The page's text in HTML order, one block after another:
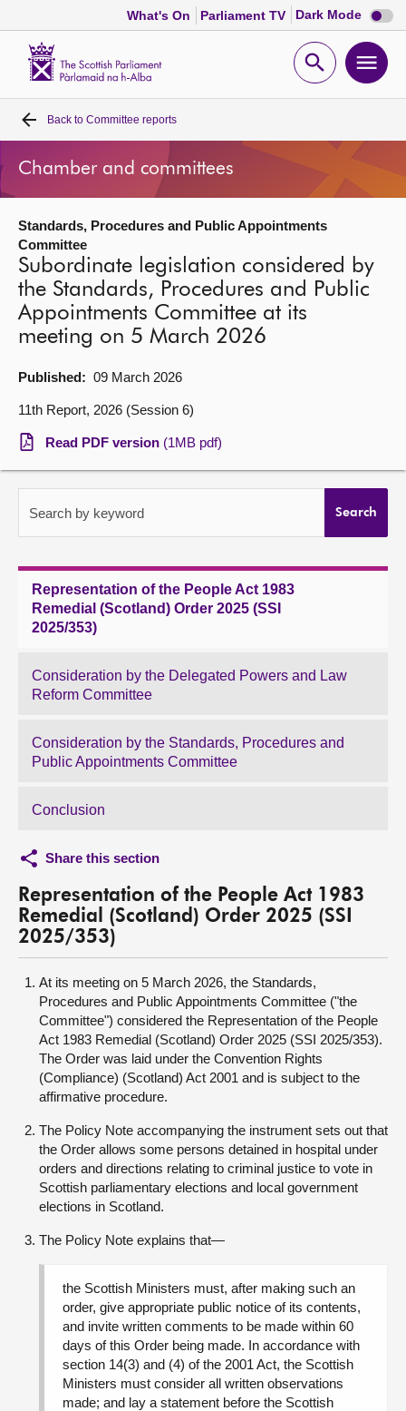
What's On Parliament TV Dark Mode Dark
mode
Open
Home
Bills and laws
MSPs
Chamber and committees
Get involved
Visit
About
Contact us
Back to Committee reports
Chamber and committees
Standards, Procedures and Public Appointments
Committee
Subordinate legislation considered by
the Standards, Procedures and Public
Appointments Committee at its
meeting on 5 March 2026
Published: 09 March 2026
11th Report, 2026 (Session 6)
Read PDF version (1MB pdf)
Search by keyword Search
Representation of the People Act 1983
Remedial (Scotland) Order 2025 (SSI
2025/353)
Consideration by the Delegated Powers and Law
Reform Committee
Consideration by the Standards, Procedures and
Public Appointments Committee
Conclusion
Share this section
Representation of the People Act 1983
Remedial (Scotland) Order 2025 (SSI
2025/353)
At its meeting on 5 March 2026, the Standards,
Procedures and Public Appointments Committee ("the
Committee") considered the Representation of the People
Act 1983 Remedial (Scotland) Order 2025 (SSI 2025/353).
The Order was laid under the Convention Rights
(Compliance) (Scotland) Act 2001 and is subject to the
affirmative procedure.
The Policy Note accompanying the instrument sets out that
the Order allows some persons detained in hospital under
orders and directions relating to criminal justice to vote in
Scottish parliamentary elections and local government
elections in Scotland.
The Policy Note explains that—
the Scottish Ministers must, after making such an
order, give appropriate public notice of its contents,
and invite written comments to be made within 60
days of this Order being made. In accordance with
section 14(3) and (4) of the 2001 Act, the Scottish
Ministers must consider all written observations
made; and lay a statement before the Scottish